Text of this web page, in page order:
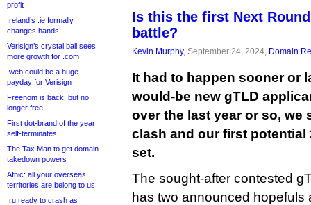
profit
Ireland’s .ie formally
changes hands
Verisign’s crystal ball sees
more growth for .com
.web could be a huge
payday for Verisign
Freenom is back, but no
longer free
First dot-brand of the year
self-terminates
The Tax Man to get domain
takedown powers
Afnic: all your overseas
territories are belong to us
.ru ready to crash as
Is this the first Next
battle?
Kevin Murphy, September 24, 2024, Domain
It had to happen sooner or
would-be new gTLD
over the last year or so, we
clash and our first
set.
The sought-after contested
has two announced hopefuls